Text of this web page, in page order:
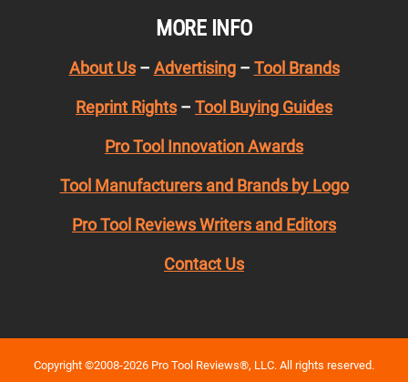
MORE INFO
About Us– Advertising– Tool Brands
Reprint Rights – Tool Buying Guides
Pro Tool Innovation Awards
Tool Manufacturers and Brands by Logo
Pro Tool Reviews Writers and Editors
Contact Us
Copyright ©2008-2026 Pro Tool Reviews®, LLC. All rights reserved.